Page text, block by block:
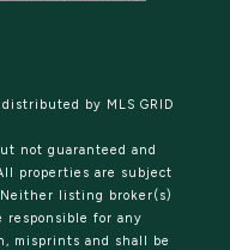
by MLS GRID
not guaranteed and
properties are subject
listing broker(s)
responsible for any
misprints and shall be